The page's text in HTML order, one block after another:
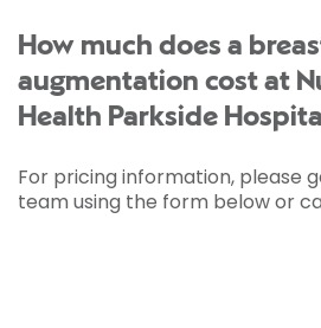
How much does a
augmentation cost at
Health Parkside
For pricing information, please
team using the form below or